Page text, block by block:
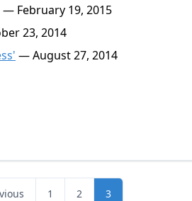
— February 19, 2015
23, 2014
— August 27, 2014
1 2 3